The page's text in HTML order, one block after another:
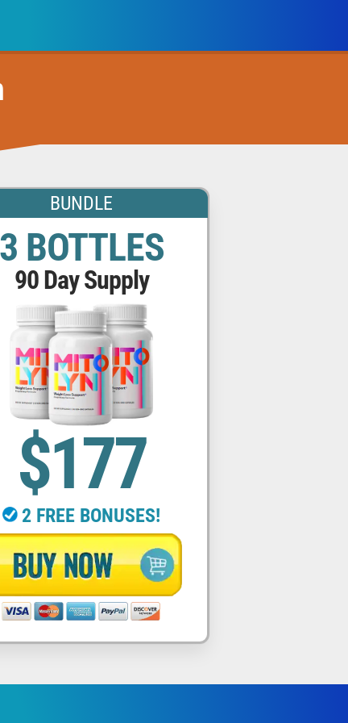
BUNDLE
3 BOTTLES
90 Day Supply
$177
2 FREE BONUSES!